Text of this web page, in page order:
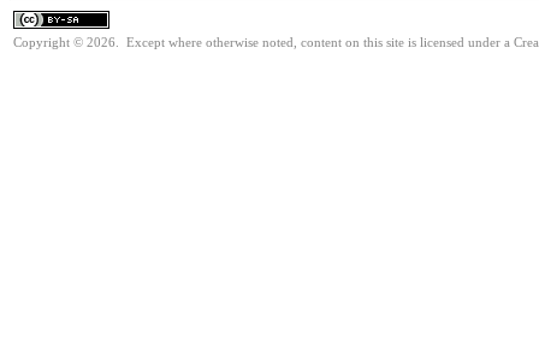
Copyright © 2026. Except where otherwise noted, content on this site is licensed under a